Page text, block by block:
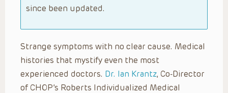
since been updated.
Strange symptoms with no clear cause. Medical
histories that mystify even the most
experienced doctors. Dr. Ian Krantz, Co-Director
of CHOP’s Roberts Individualized Medical